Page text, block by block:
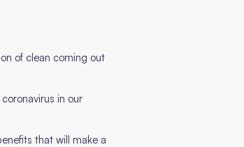
of clean coming out
in our
that will make a